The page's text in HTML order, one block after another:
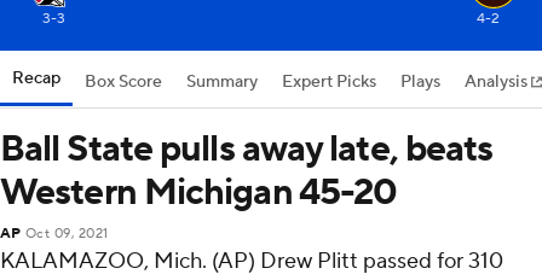
3-3 4-2
Recap Box Score Summary Expert Picks Plays Analysis
Ball State pulls away late, beats
Western Michigan 45-20
AP Oct 09, 2021
KALAMAZOO, Mich. (AP) Drew Plitt passed for 310